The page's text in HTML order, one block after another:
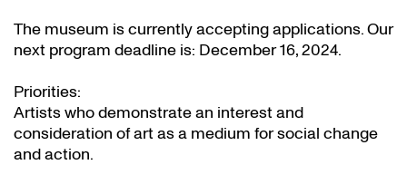
The museum is currently accepting applications. Our
next program deadline is: December 16, 2024.
Priorities:
Artists who demonstrate an interest and
consideration of art as a medium for social change
and action.